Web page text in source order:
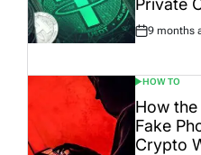
Post
9 months
POSTED
IN
HOW TO
How
Fake
Crypto